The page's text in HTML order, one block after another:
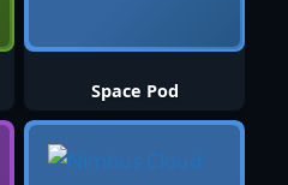
Space Pod